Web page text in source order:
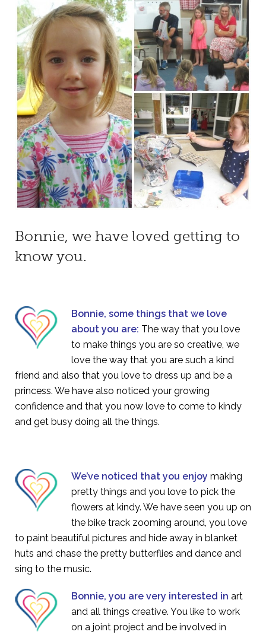
Bonnie, we have loved getting to
know you.
Bonnie, some things that we love
about you are: The way that you love
to make things you are so creative, we
love the way that you are such a kind
friend and also that you love to dress up and be a
princess. We have also noticed your growing
confidence and that you now love to come to kindy
and get busy doing all the things.
We’ve noticed that you enjoy making
pretty things and you love to pick the
flowers at kindy. We have seen you up on
the bike track zooming around, you love
to paint beautiful pictures and hide away in blanket
huts and chase the pretty butterflies and dance and
sing to the music.
Bonnie, you are very interested in art
and all things creative. You like to work
on a joint project and be involved in